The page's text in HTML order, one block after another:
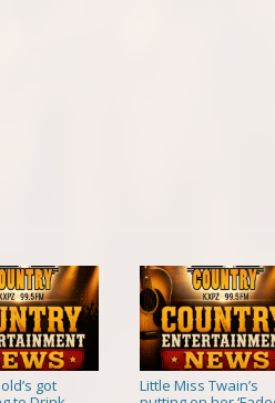
got
Little Miss Twain’s